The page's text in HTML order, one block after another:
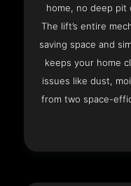
home, no deep pit
The lift’s entire
saving space and
keeps your home
issues like dust,
from two space-